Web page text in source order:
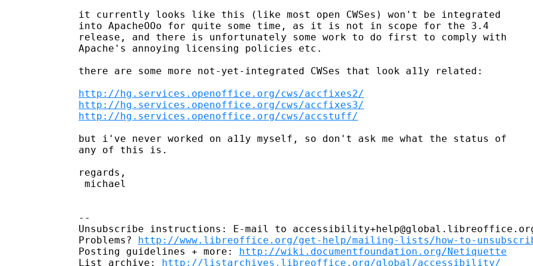
it currently looks like this (like most open CWSes) won't be integrated
into ApacheOOo for quite some time, as it is not in scope for the 3.4
release, and there is unfortunately some work to do first to comply with
Apache's annoying licensing policies etc.
there are some more not-yet-integrated CWSes that look a11y related:
http://hg.services.openoffice.org/cws/accfixes2/
http://hg.services.openoffice.org/cws/accfixes3/
http://hg.services.openoffice.org/cws/accstuff/
but i've never worked on a11y myself, so don't ask me what the status of
any of this is.
regards,
michael
--
Unsubscribe instructions: E-mail to
Problems? http://www.libreoffice.org/get-help/mailing-lists/how-to-
Posting guidelines + more: http://wiki.documentfoundation.org/Netiquette
List archive: http://listarchives.libreoffice.org/global/accessibility/